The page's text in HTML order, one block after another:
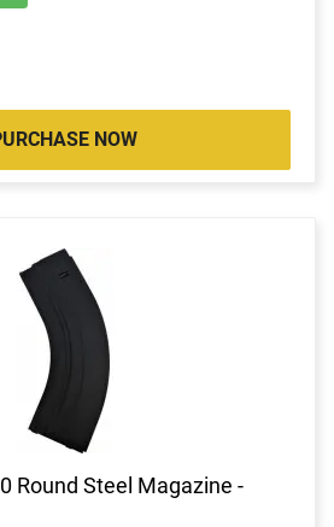
NOW
Round Steel Magazine -